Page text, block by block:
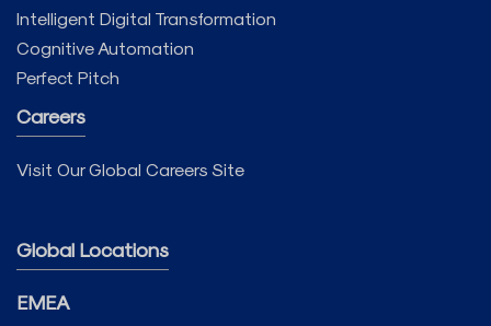
Intelligent Digital Transformation
Cognitive Automation
Perfect Pitch
Careers
Visit Our Global Careers Site
Global Locations
EMEA